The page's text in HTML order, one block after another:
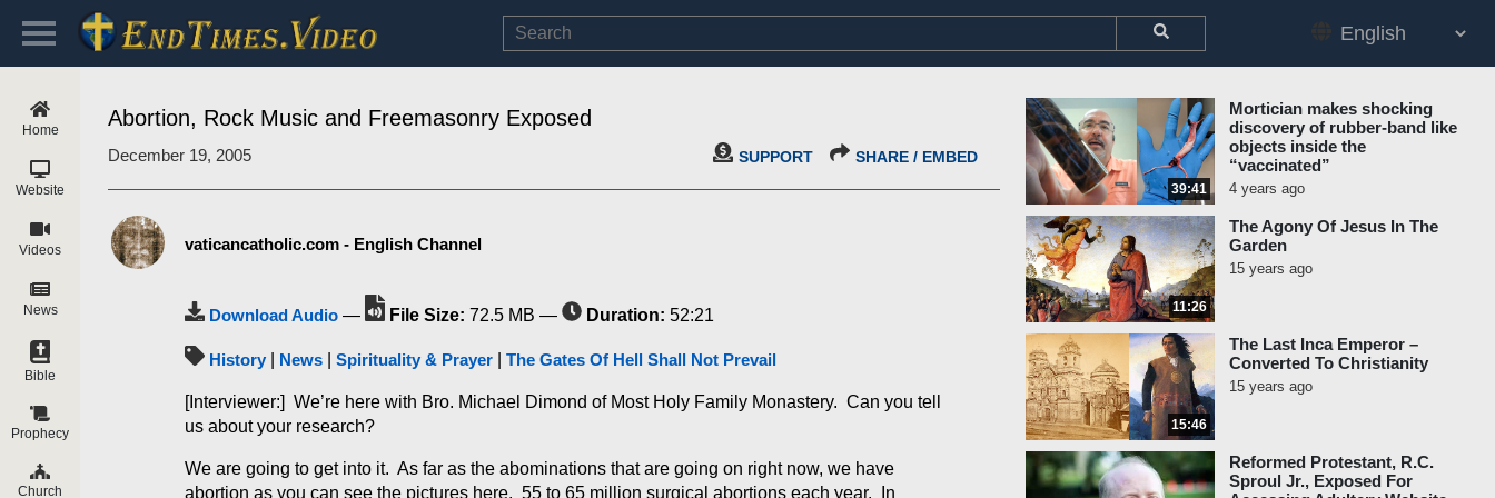
Abortion, Rock Music and Freemasonry Exposed
December 19, 2005 SUPPORT SHARE / EMBED
vaticancatholic.com - English Channel
Download Audio — File Size: 72.5 MB — Duration: 52:21
History News Spirituality & Prayer The Gates Of Hell Shall Not Prevail
[Interviewer:] We’re here with Bro. Michael Dimond of Most Holy Family Monastery. Can you tell
us about your research?
We are going to get into it. As far as the abominations that are going on right now, we have
abortion as you can see the pictures here. 55 to 65 million surgical abortions each year. In
39:41
Mortician makes shocking
discovery of rubber-band like
objects inside the
“vaccinated”
4 years ago
11:26
The Agony Of Jesus In The
Garden
15 years ago
15:46
The Last Inca Emperor –
Converted To Christianity
15 years ago
Reformed Protestant, R.C.
Sproul Jr., Exposed For
Home
Website
Videos
News
Bible
Prophecy
Church